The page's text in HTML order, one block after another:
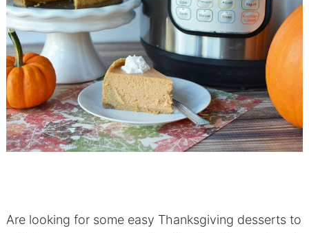
Are looking for some easy Thanksgiving desserts to